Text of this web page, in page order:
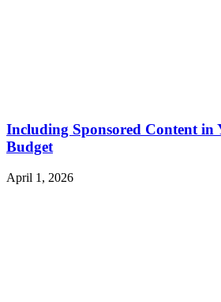
Including Sponsored Content in
Budget
April 1, 2026